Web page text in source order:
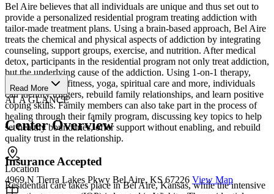
Bel Aire believes that all individuals are unique and thus set out to
provide a personalized residential program treating addiction with
tailor-made treatment plans. Using a brain-based approach, Bel Aire
treats the chemical and physical aspects of addiction by integrating
counseling, support groups, exercise, and nutrition. After medical
detox, participants in the residential program not only treat addiction,
but the underlying cause of the addiction. Using 1-on-1 therapy,
support groups, fitness, yoga, spiritual care and more, individuals
can identify triggers, rebuild family relationships, and learn positive
coping skills. Family members can also take part in the process of
healing through their family program, discussing key topics to help
set healthy boundaries, offer support without enabling, and rebuild
quality trust in the relationship.
Insurance Accepted
Residential care takes place in Bel Aire, Kansas, while the intensive
Read More
AT A GLANCE
Center Overview
Location
4969 N Tierra Lakes Pkwy Bel Aire, KS 67226 View Map